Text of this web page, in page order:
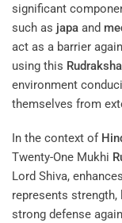
significant
such as japa and
act as a barrier
using this Rudraksha
environment
themselves from
In the context of
Twenty-One Mukhi
Lord Shiva,
represents
strong defense